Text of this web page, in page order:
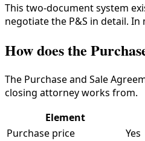
This two-document system
negotiate the P&S in detail.
How does the
The Purchase and Sale
closing attorney works from.
Element
Purchase price
Yes